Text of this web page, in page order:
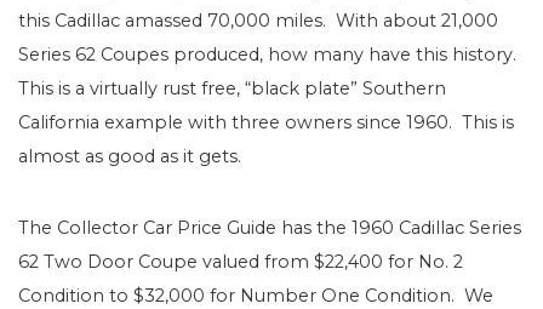
this Cadillac amassed 70,000 miles. With about 21,000
Series 62 Coupes produced, how many have this history.
This is a virtually rust free, “black plate” Southern
California example with three owners since 1960. This is
almost as good as it gets.
The Collector Car Price Guide has the 1960 Cadillac Series
62 Two Door Coupe valued from $22,400 for No. 2
Condition to $32,000 for Number One Condition. We